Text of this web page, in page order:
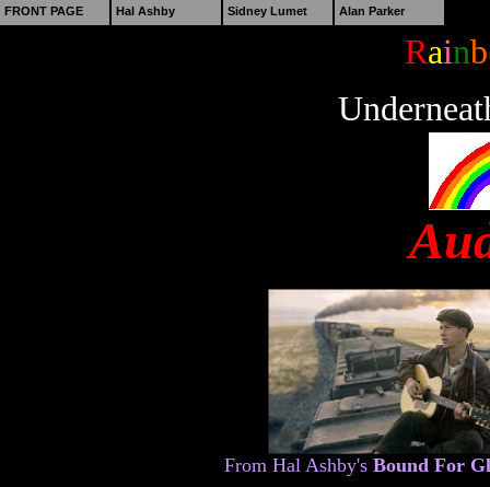
FRONT PAGE Hal Ashby Sidney Lumet Alan Parker
Rainb
From Hal Ashby's Bound For